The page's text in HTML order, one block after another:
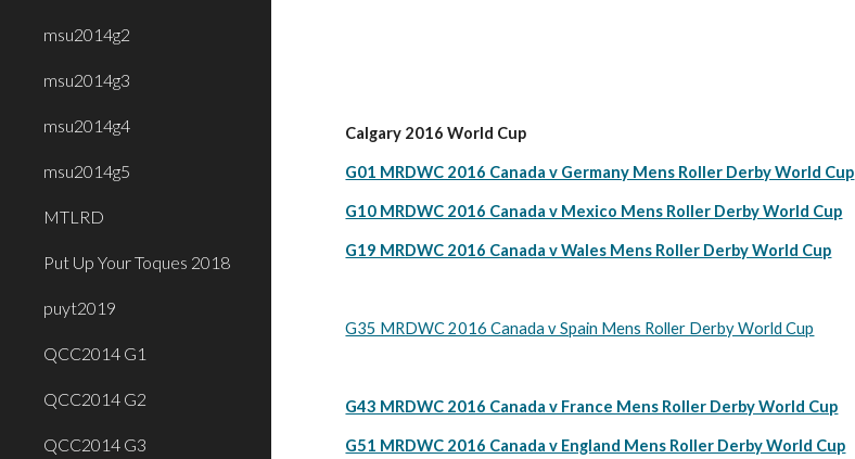
msu2014g2
msu2014g3
msu2014g4
msu2014g5
MTLRD
Put Up Your Toques 2018
puyt2019
QCC2014 G1
QCC2014 G2
QCC2014 G3
Calgary 2016 World Cup
G01 MRDWC 2016 Canada v Germany Mens Roller Derby World Cup
G10 MRDWC 2016 Canada v Mexico Mens Roller Derby World Cup
G19 MRDWC 2016 Canada v Wales Mens Roller Derby World Cup
G35 MRDWC 2016 Canada v Spain Mens Roller Derby World Cup
G43 MRDWC 2016 Canada v France Mens Roller Derby World Cup
G51 MRDWC 2016 Canada v England Mens Roller Derby World Cup